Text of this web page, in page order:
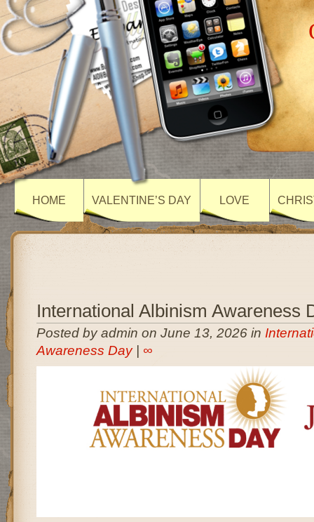
HOME VALENTINE’S DAY LOVE
International Albinism Awareness
Posted by admin on June 13, 2026 in
Awareness Day| ∞